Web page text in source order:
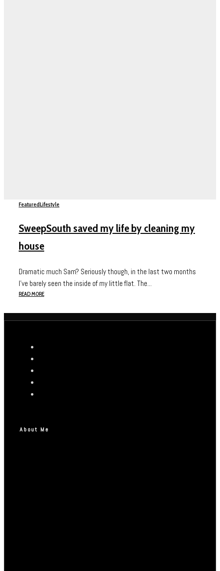
FeaturedLifestyle
SweepSouth saved my life by cleaning my
house
Dramatic much Sam? Seriously though, in the last two months
I’ve barely seen the inside of my little flat. The...
READ MORE
About Me